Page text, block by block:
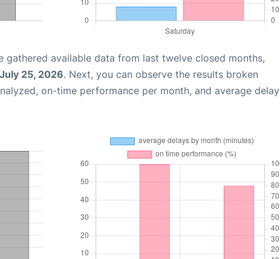
gathered available data from last twelve closed months,
July 25, 2026. Next, you can observe the results broken
on-time performance per month, and average delay